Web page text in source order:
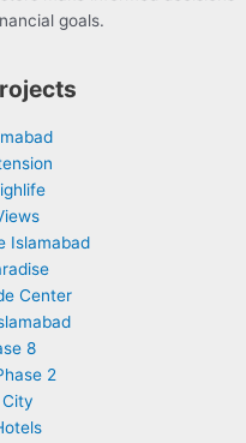
goals.
Islamabad
Center
8
2